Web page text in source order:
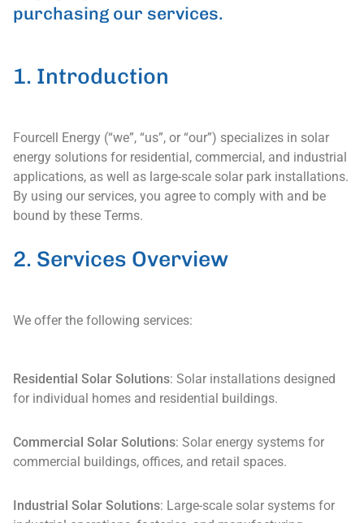
purchasing our services.
1. Introduction
Fourcell Energy (“we”, “us”, or “our”) specializes in solar
energy solutions for residential, commercial, and industrial
applications, as well as large-scale solar park installations.
By using our services, you agree to comply with and be
bound by these Terms.
2. Services Overview
We offer the following services:
Residential Solar Solutions: Solar installations designed
for individual homes and residential buildings.
Commercial Solar Solutions: Solar energy systems for
commercial buildings, offices, and retail spaces.
Industrial Solar Solutions: Large-scale solar systems for